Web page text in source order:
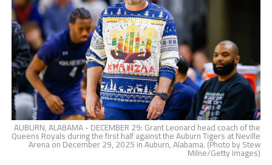
AUBURN, ALABAMA - DECEMBER 29: Grant Leonard head coach of the
Queens Royals during the first half against the Auburn Tigers at Neville
Arena on December 29, 2025 in Auburn, Alabama. (Photo by Stew
Milne/Getty Images)